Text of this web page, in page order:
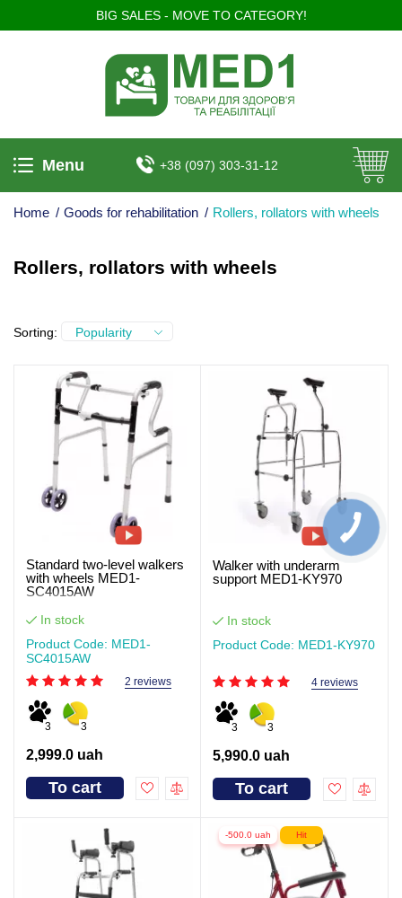
BIG SALES - MOVE TO CATEGORY!
Menu +38 (097) 303-31-12
Home / Goods for rehabilitation / Rollers, rollators with wheels
Rollers, rollators with wheels
Sorting: Popularity
Standard two-level walkers
with wheels MED1-
SC4015AW
In stock
Product Code: MED1-
SC4015AW
2 reviews
3 3
2,999.0 uah
To cart
Walker with underarm
support MED1-KY970
In stock
Product Code: MED1-KY970
4 reviews
3 3
5,990.0 uah
To cart
-500.0 uah Hit